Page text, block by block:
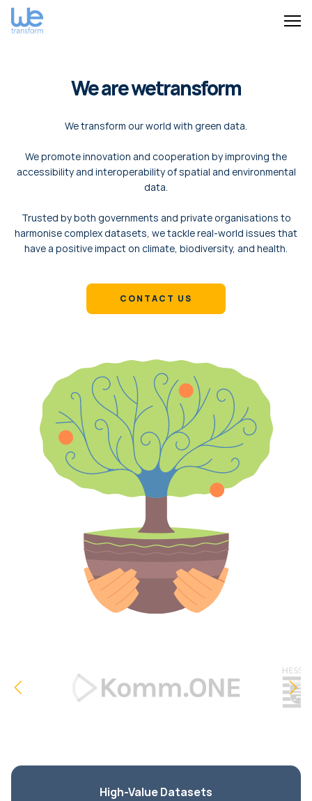
We are wetransform
We transform our world with green data.
We promote innovation and cooperation by improving the
accessibility and interoperability of spatial and environmental
data.
Trusted by both governments and private organisations to
harmonise complex datasets, we tackle real-world issues that
have a positive impact on climate, biodiversity, and health.
CONTACT US
High-Value Datasets